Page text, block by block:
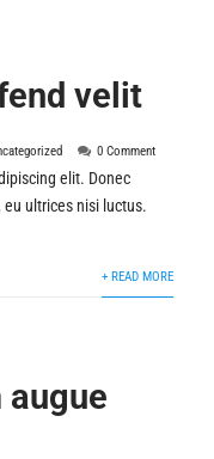
velit
0 Comment
elit. Donec
ultrices nisi luctus.
+ READ MORE
augue